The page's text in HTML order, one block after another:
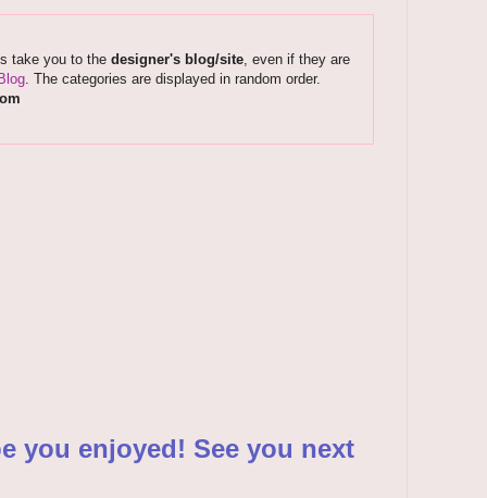
take you to the designer's blog/site, even if they are
. The categories are displayed in random order.
you enjoyed! See you next